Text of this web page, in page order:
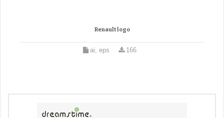
Renault logo
ai, eps 166